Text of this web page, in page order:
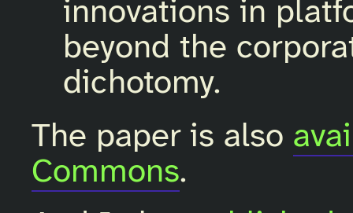
innovations in
beyond the
dichotomy.
The paper is also
Commons.